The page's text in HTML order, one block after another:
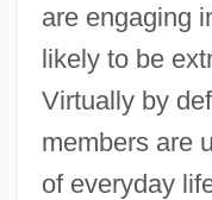
are engaging
likely to be
Virtually by
members are
of everyday